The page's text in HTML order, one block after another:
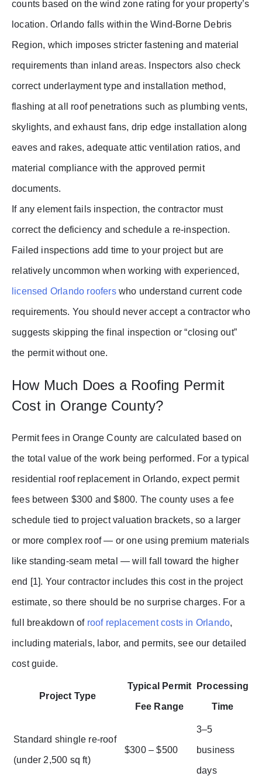
counts based on the wind zone rating for your property’s
location. Orlando falls within the Wind-Borne Debris
Region, which imposes stricter fastening and material
requirements than inland areas. Inspectors also check
correct underlayment type and installation method,
flashing at all roof penetrations such as plumbing vents,
skylights, and exhaust fans, drip edge installation along
eaves and rakes, adequate attic ventilation ratios, and
material compliance with the approved permit
documents.
If any element fails inspection, the contractor must
correct the deficiency and schedule a re-inspection.
Failed inspections add time to your project but are
relatively uncommon when working with experienced,
licensed Orlando rooferswho understand current code
requirements. You should never accept a contractor who
suggests skipping the final inspection or “closing out”
the permit without one.
How Much Does a Roofing Permit
Cost in Orange County?
Permit fees in Orange County are calculated based on
the total value of the work being performed. For a typical
residential roof replacement in Orlando, expect permit
fees between $300 and $800. The county uses a fee
schedule tied to project valuation brackets, so a larger
or more complex roof — or one using premium materials
like standing-seam metal — will fall toward the higher
end [1]. Your contractor includes this cost in the project
estimate, so there should be no surprise charges. For a
full breakdown of roof replacement costs in Orlando,
including materials, labor, and permits, see our detailed
cost guide.
Project Type
Typical Permit
Fee Range
Processing
Time
Standard shingle re-roof
(under 2,500 sq ft)
$300 – $500
3–5
business
days